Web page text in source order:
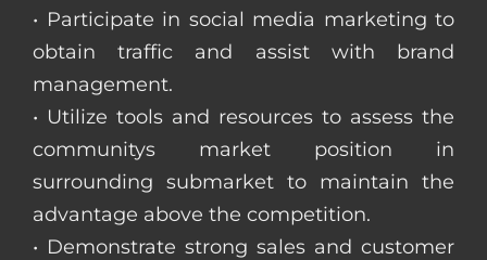
• Participate in social media marketing to
obtain traffic and assist with brand
management.
• Utilize tools and resources to assess the
communitys market position in
surrounding submarket to maintain the
advantage above the competition.
• Demonstrate strong sales and customer